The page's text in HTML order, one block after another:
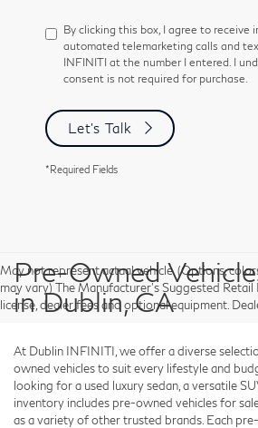
By clicking this box, I agree to receive
automated telemarketing calls and
INFINITI at the number I entered. I
consent is not required for purchase.
Let's Talk
*Required Fields
May not represent actual vehicle. (Options,
may vary) The Manufacturer's Suggested Retail
license, dealer fees and optional equipment.
Pre-Owned
in Dublin, CA
At Dublin INFINITI, we offer a diverse
owned vehicles to suit every lifestyle and
looking for a used luxury sedan, a versatile
inventory includes pre-owned vehicles for
as a variety of other trusted brands. Each